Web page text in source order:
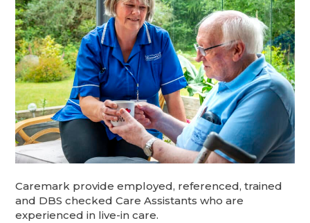
Caremark provide employed, referenced, trained
and DBS checked Care Assistants who are
experienced in live-in care.